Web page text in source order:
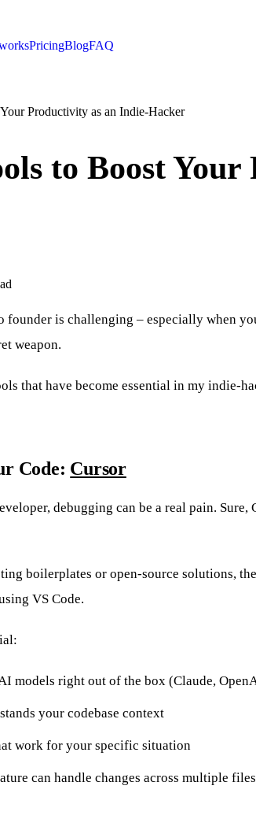
PricingBlogFAQ
Productivity as an Indie-Hacker
to Boost
founder is challenging – especially when
weapon.
that have become essential in my indie-
Code: Cursor
debugging can be a real pain.
boilerplates or open-source solutions,
VS Code.
models right out of the box (Claude,
your codebase context
work for your specific situation
can handle changes across multiple files